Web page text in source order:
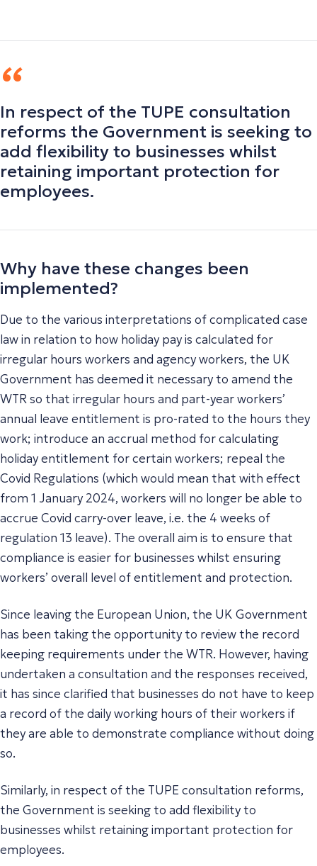
In respect of the TUPE consultation
reforms the Government is seeking to
add flexibility to businesses whilst
retaining important protection for
employees.
Why have these changes been
implemented?
Due to the various interpretations of complicated case
law in relation to how holiday pay is calculated for
irregular hours workers and agency workers, the UK
Government has deemed it necessary to amend the
WTR so that irregular hours and part-year workers’
annual leave entitlement is pro-rated to the hours they
work; introduce an accrual method for calculating
holiday entitlement for certain workers; repeal the
Covid Regulations (which would mean that with effect
from 1 January 2024, workers will no longer be able to
accrue Covid carry-over leave, i.e. the 4 weeks of
regulation 13 leave). The overall aim is to ensure that
compliance is easier for businesses whilst ensuring
workers’ overall level of entitlement and protection.
Since leaving the European Union, the UK Government
has been taking the opportunity to review the record
keeping requirements under the WTR. However, having
undertaken a consultation and the responses received,
it has since clarified that businesses do not have to keep
a record of the daily working hours of their workers if
they are able to demonstrate compliance without doing
so.
Similarly, in respect of the TUPE consultation reforms,
the Government is seeking to add flexibility to
businesses whilst retaining important protection for
employees.